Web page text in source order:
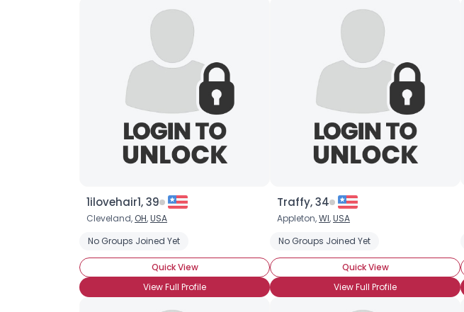
1ilovehair1, 39
Cleveland, OH,USA
No Groups Joined Yet
Quick View
View Full Profile
Traffy, 34
Appleton,WI,USA
No Groups Joined Yet
Quick View
View Full Profile